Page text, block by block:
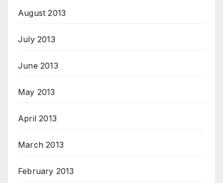
August 2013
July 2013
June 2013
May 2013
April 2013
March 2013
February 2013